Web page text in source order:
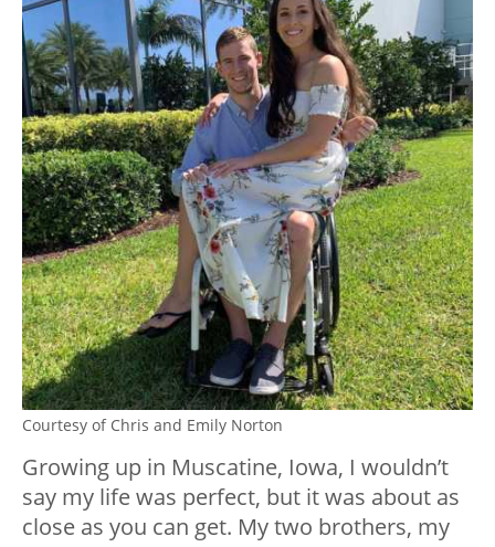
Courtesy of Chris and Emily Norton
Growing up in Muscatine, Iowa, I wouldn’t
say my life was perfect, but it was about as
close as you can get. My two brothers, my